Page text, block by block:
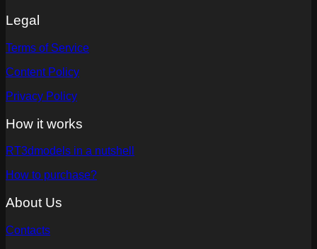
Legal
Terms of Service
Content Policy
Privacy Policy
How it works
RT3dmodels in a nutshell
How to purchase?
About Us
Contacts